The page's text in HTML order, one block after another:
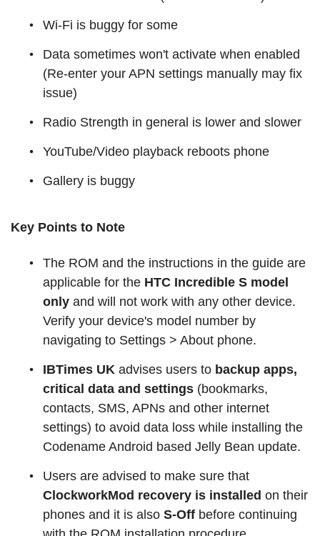
Wi-Fi is buggy for some
Data sometimes won't activate when enabled
(Re-enter your APN settings manually may fix
issue)
Radio Strength in general is lower and slower
YouTube/Video playback reboots phone
Gallery is buggy
Key Points to Note
The ROM and the instructions in the guide are
applicable for the HTC Incredible S model
only and will not work with any other device.
Verify your device's model number by
navigating to Settings > About phone.
IBTimes UK advises users to backup apps,
critical data and settings (bookmarks,
contacts, SMS, APNs and other internet
settings) to avoid data loss while installing the
Codename Android based Jelly Bean update.
Users are advised to make sure that
ClockworkMod recovery is installed on their
phones and it is also S-Off before continuing